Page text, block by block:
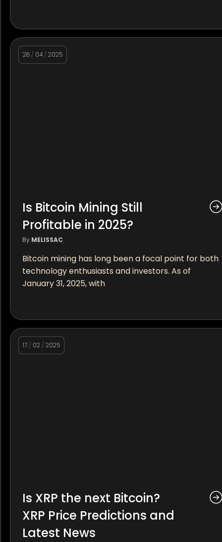
28 / 04 / 2025
Is Bitcoin Mining Still
Profitable in 2025?
By MELISSAC
Bitcoin mining has long been a focal point for both
technology enthusiasts and investors. As of
January 31, 2025, with
17 / 02 / 2025
Is XRP the next Bitcoin?
XRP Price Predictions and
Latest News